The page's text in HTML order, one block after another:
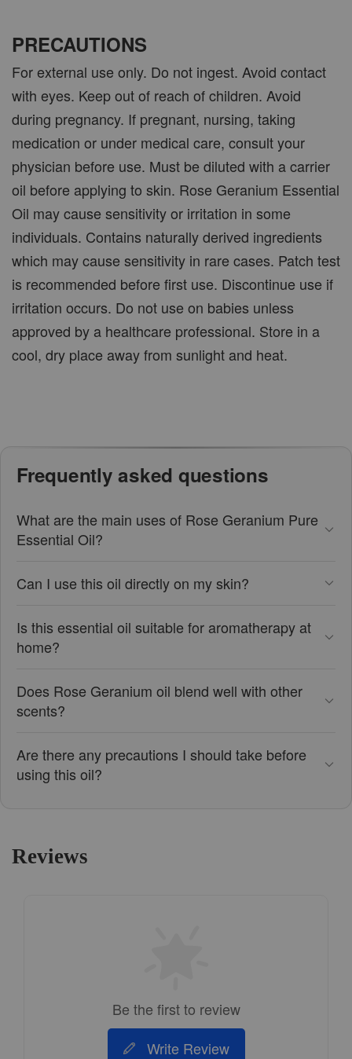
PRECAUTIONS
For external use only. Do not ingest. Avoid contact
with eyes. Keep out of reach of children. Avoid
during pregnancy. If pregnant, nursing, taking
medication or under medical care, consult your
physician before use. Must be diluted with a carrier
oil before applying to skin. Rose Geranium Essential
Oil may cause sensitivity or irritation in some
individuals. Contains naturally derived ingredients
which may cause sensitivity in rare cases. Patch test
is recommended before first use. Discontinue use if
irritation occurs. Do not use on babies unless
approved by a healthcare professional. Store in a
cool, dry place away from sunlight and heat.
Frequently asked questions
What are the main uses of Rose Geranium Pure
Essential Oil?
Can I use this oil directly on my skin?
Is this essential oil suitable for aromatherapy at
home?
Does Rose Geranium oil blend well with other
scents?
Are there any precautions I should take before
using this oil?
Reviews
Be the first to review
Write Review